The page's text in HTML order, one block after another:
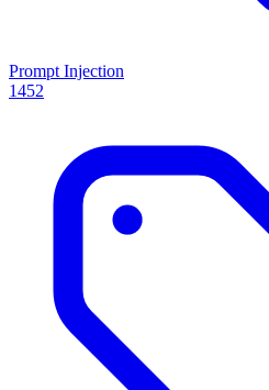
Prompt Injection
1452